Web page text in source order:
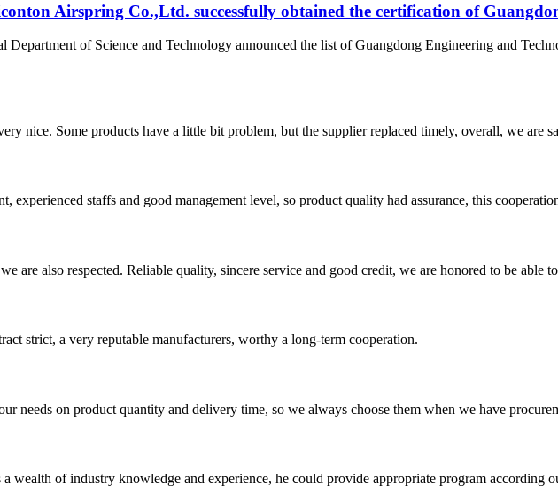
Airspring Co.,Ltd. successfully obtained the certification of
Department of Science and Technology announced the list of Guangdong Engineering and
nice. Some products have a little bit problem, but the supplier replaced timely, overall, we are
experienced staffs and good management level, so product quality had assurance, this
are also respected. Reliable quality, sincere service and good credit, we are honored to be able
strict, a very reputable manufacturers, worthy a long-term cooperation.
needs on product quantity and delivery time, so we always choose them when we have
a wealth of industry knowledge and experience, he could provide appropriate program according